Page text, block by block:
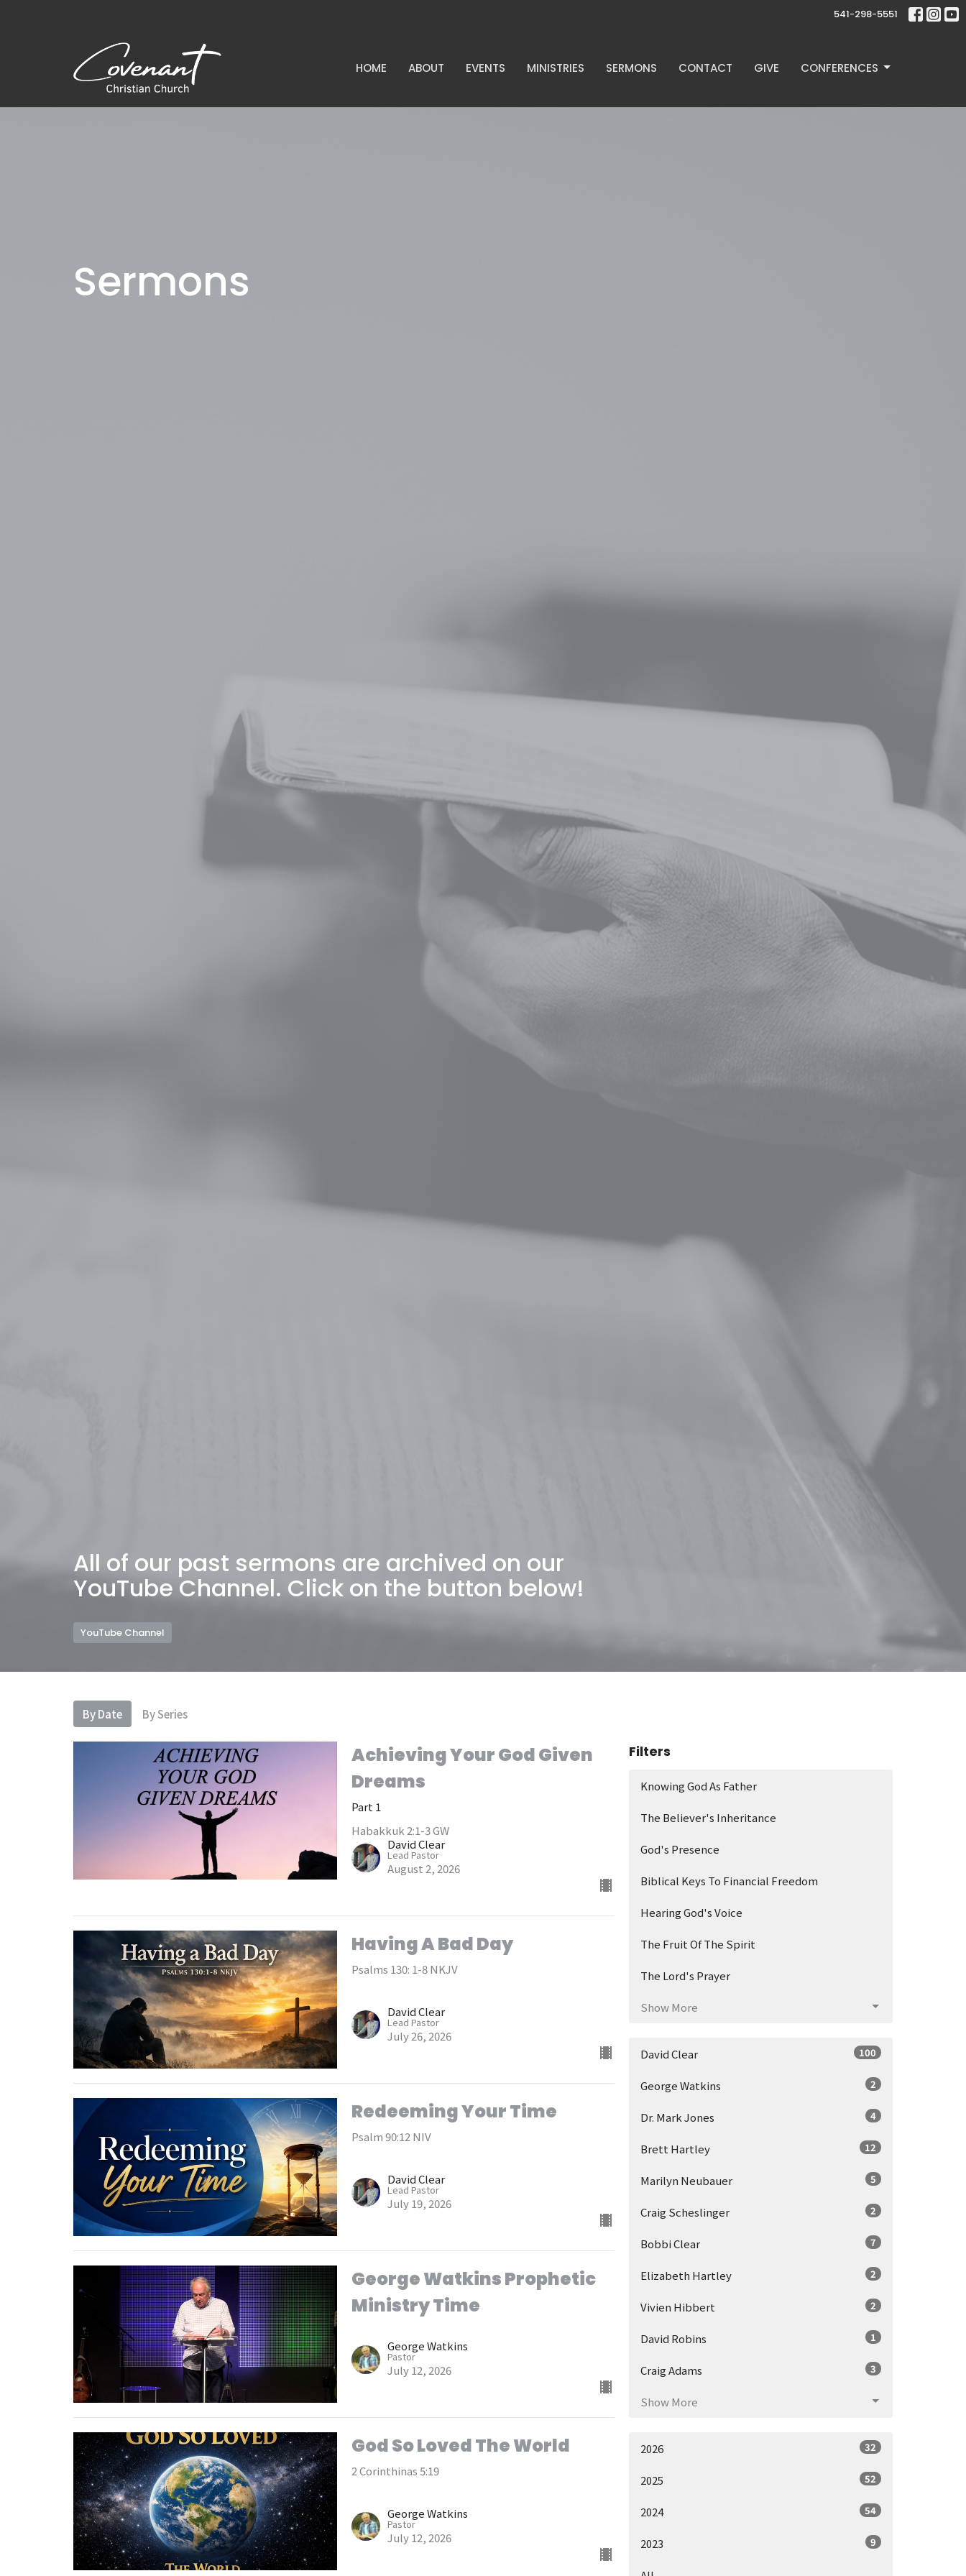
541-298-5551
HOME ABOUT EVENTS MINISTRIES SERMONS CONTACT GIVE CONFERENCES
Sermons
All of our past sermons are archived on our
YouTube Channel. Click on the button below!
YouTube Channel
By Date By Series
Achieving Your God Given
Dreams
Part 1
Habakkuk 2:1-3 GW
David Clear
Lead Pastor
August 2, 2026
Having A Bad Day
Psalms 130: 1-8 NKJV
David Clear
Lead Pastor
July 26, 2026
Redeeming Your Time
Psalm 90:12 NIV
David Clear
Lead Pastor
July 19, 2026
George Watkins Prophetic
Ministry Time
George Watkins
Pastor
July 12, 2026
God So Loved The World
2 Corinthinas 5:19
George Watkins
Pastor
July 12, 2026
Filters
Knowing God As Father
The Believer's Inheritance
God's Presence
Biblical Keys To Financial Freedom
Hearing God's Voice
The Fruit Of The Spirit
The Lord's Prayer
Show More
David Clear 100
George Watkins 2
Dr. Mark Jones 4
Brett Hartley 12
Marilyn Neubauer 5
Craig Scheslinger 2
Bobbi Clear 7
Elizabeth Hartley 2
Vivien Hibbert 2
David Robins 1
Craig Adams 3
Show More
2026 32
2025 52
2024 54
2023 9